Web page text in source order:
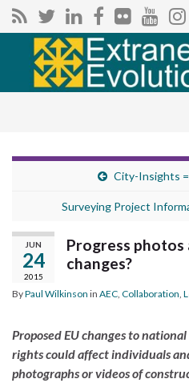
Search for:
City-Insights
Surveying Project
JUN
24
2015
Progress photos
changes?
ByPaul Wilkinson in AEC Collaboration
Proposed EU changes to
rights could affect individuals
photographs or videos of